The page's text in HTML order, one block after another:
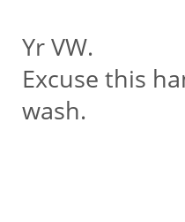
Yr VW.
Excuse this
wash.